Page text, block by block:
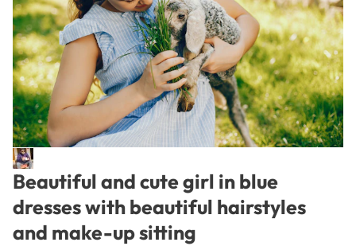
Beautiful and cute girl in blue
dresses with beautiful hairstyles
and make-up sitting